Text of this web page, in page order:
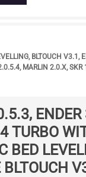
, BLTOUCH V3.1 ,
, MARLIN 2.0.X,SKR
ENDER
TURBO
BED